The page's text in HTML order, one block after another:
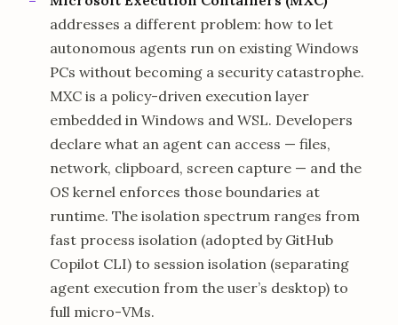
addresses a different problem: how to let
autonomous agents run on existing Windows
PCs without becoming a security catastrophe.
MXC is a policy-driven execution layer
embedded in Windows and WSL. Developers
declare what an agent can access — files,
network, clipboard, screen capture — and the
OS kernel enforces those boundaries at
runtime. The isolation spectrum ranges from
fast process isolation (adopted by GitHub
Copilot CLI) to session isolation (separating
agent execution from the user’s desktop) to
full micro-VMs.